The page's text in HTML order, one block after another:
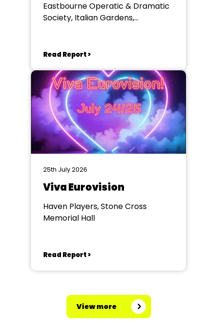
Eastbourne Operatic & Dramatic
Society, Italian Gardens,
Read Report >
25th July 2026
Viva Eurovision
Haven Players, Stone Cross
Memorial Hall
Read Report >
View more